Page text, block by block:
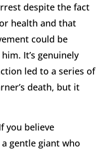
despite the fact
health and that
could be
It’s genuinely
led to a series of
death, but it
you believe
gentle giant who